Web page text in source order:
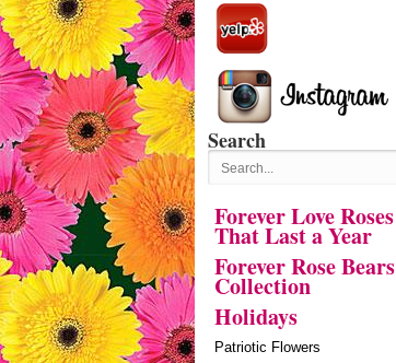
Search
Forever Love Roses
That Last a Year
Forever Rose Bears
Collection
Holidays
Patriotic Flowers